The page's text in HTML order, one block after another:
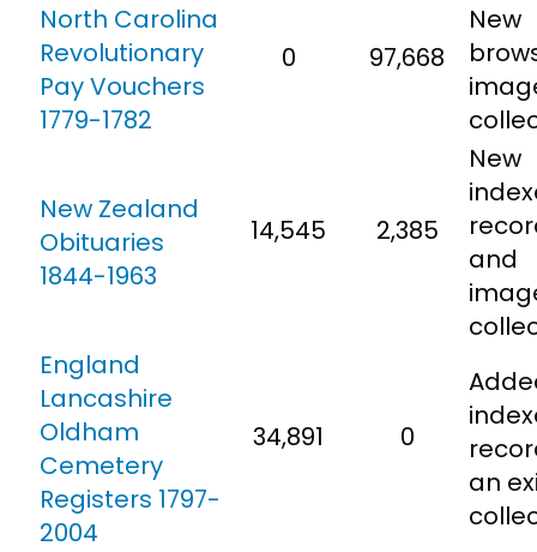
North Carolina
Revolutionary
Pay Vouchers
1779-1782
0 97,668
New
New Zealand
Obituaries
1844-1963
14,545 2,385
New
and
England
Lancashire
Oldham
Cemetery
Registers 1797-
2004
34,891 0
an